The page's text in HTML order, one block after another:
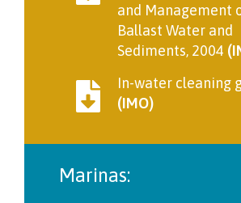
and Management
Ballast Water and
Sediments, 2004
In-water cleaning
(IMO)
Marinas: